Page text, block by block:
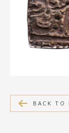
SHOP
MEDIA
BACK TO